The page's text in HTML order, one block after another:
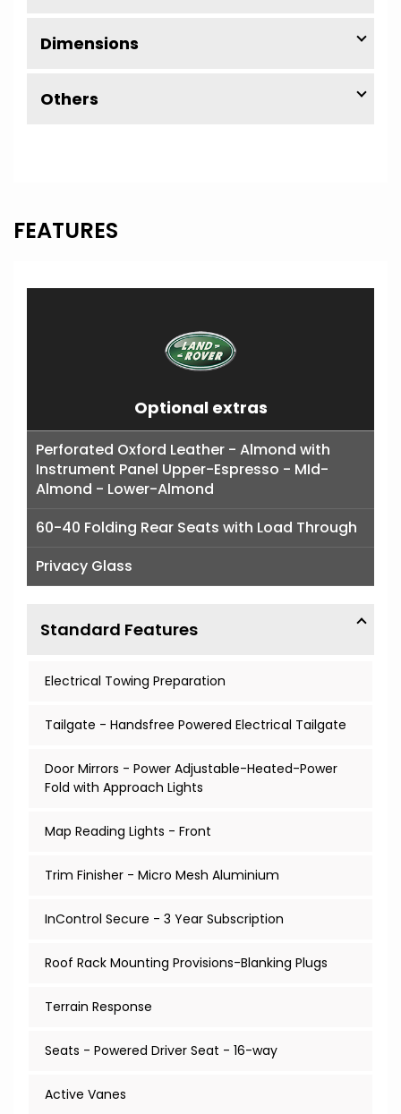
Dimensions
Others
FEATURES
Optional extras
Perforated Oxford Leather - Almond with
Instrument Panel Upper-Espresso - MId-
Almond - Lower-Almond
60-40 Folding Rear Seats with Load Through
Privacy Glass
Standard Features
Electrical Towing Preparation
Tailgate - Handsfree Powered Electrical Tailgate
Door Mirrors - Power Adjustable-Heated-Power
Fold with Approach Lights
Map Reading Lights - Front
Trim Finisher - Micro Mesh Aluminium
InControl Secure - 3 Year Subscription
Roof Rack Mounting Provisions-Blanking Plugs
Terrain Response
Seats - Powered Driver Seat - 16-way
Active Vanes